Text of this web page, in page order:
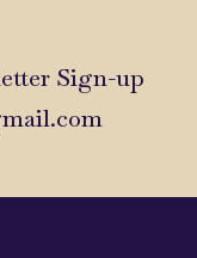
Sign-up